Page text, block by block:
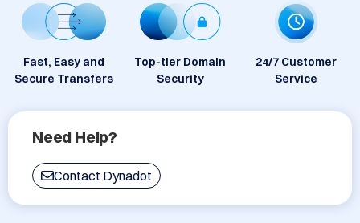
Fast, Easy and
Secure Transfers
Top-tier Domain
Security
24/7 Customer
Service
Need Help?
Contact Dynadot